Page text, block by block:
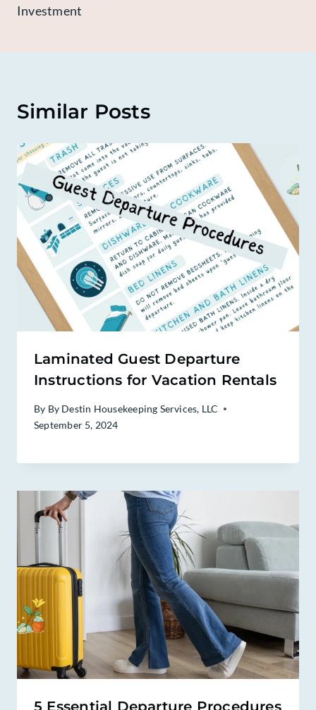
Investment
Similar Posts
Laminated Guest Departure
Instructions for Vacation Rentals
By By Destin Housekeeping Services, LLC
September 5, 2024
5 Essential Departure Procedures